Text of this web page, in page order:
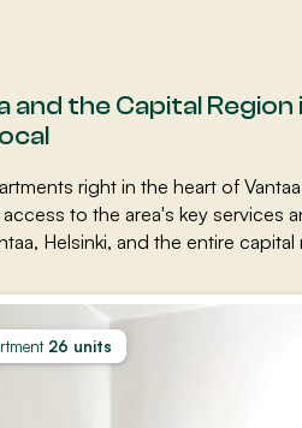
and the Capital Region
right in the heart of
to the area's key services
Helsinki, and the entire
26 units